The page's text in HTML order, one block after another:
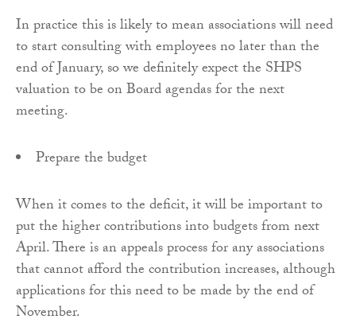
In practice this is likely to mean associations will need
to start consulting with employees no later than the
end of January, so we definitely expect the SHPS
valuation to be on Board agendas for the next
meeting.
Prepare the budget
When it comes to the deficit, it will be important to
put the higher contributions into budgets from next
April. There is an appeals process for any associations
that cannot afford the contribution increases, although
applications for this need to be made by the end of
November.